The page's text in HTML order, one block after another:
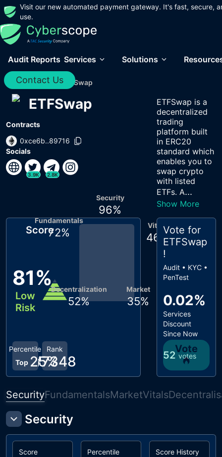
Visit our new automated payment gateway. It's fast, secure,
use.
Audit Reports Services Solutions
Contact Us
Home / Audits / ETFSwap
ETFSwap
Contracts
0xce6b..89716
Socials
3.9K 2.8K
ETFSwap is a
decentralized
trading
platform built
in ERC20
standard which
enables you to
swap crypto
with listed
ETFs. A...
Show More
Score
81%
Low
Risk
Rank
#7348
Percentile
Top 25%
Vitals
46 %
Market
35%
Decentralization
52%
Fundamentals
72%
Security
96%
Vote for
ETFSwap
!
Audit • KYC •
PenTest
0.02%
Services
Discount
Since Now
52 votes
Vote
SecurityFundamentalsMarketVitals
Security
Score
Percentile
Score History